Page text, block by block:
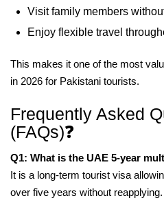
Visit family members
Enjoy flexible travel
This makes it one of the most
in 2026 for Pakistani tourists.
Frequently Asked
(FAQs)❓
Q1: What is the UAE 5-year
It is a long-term tourist visa
over five years without reapplying.